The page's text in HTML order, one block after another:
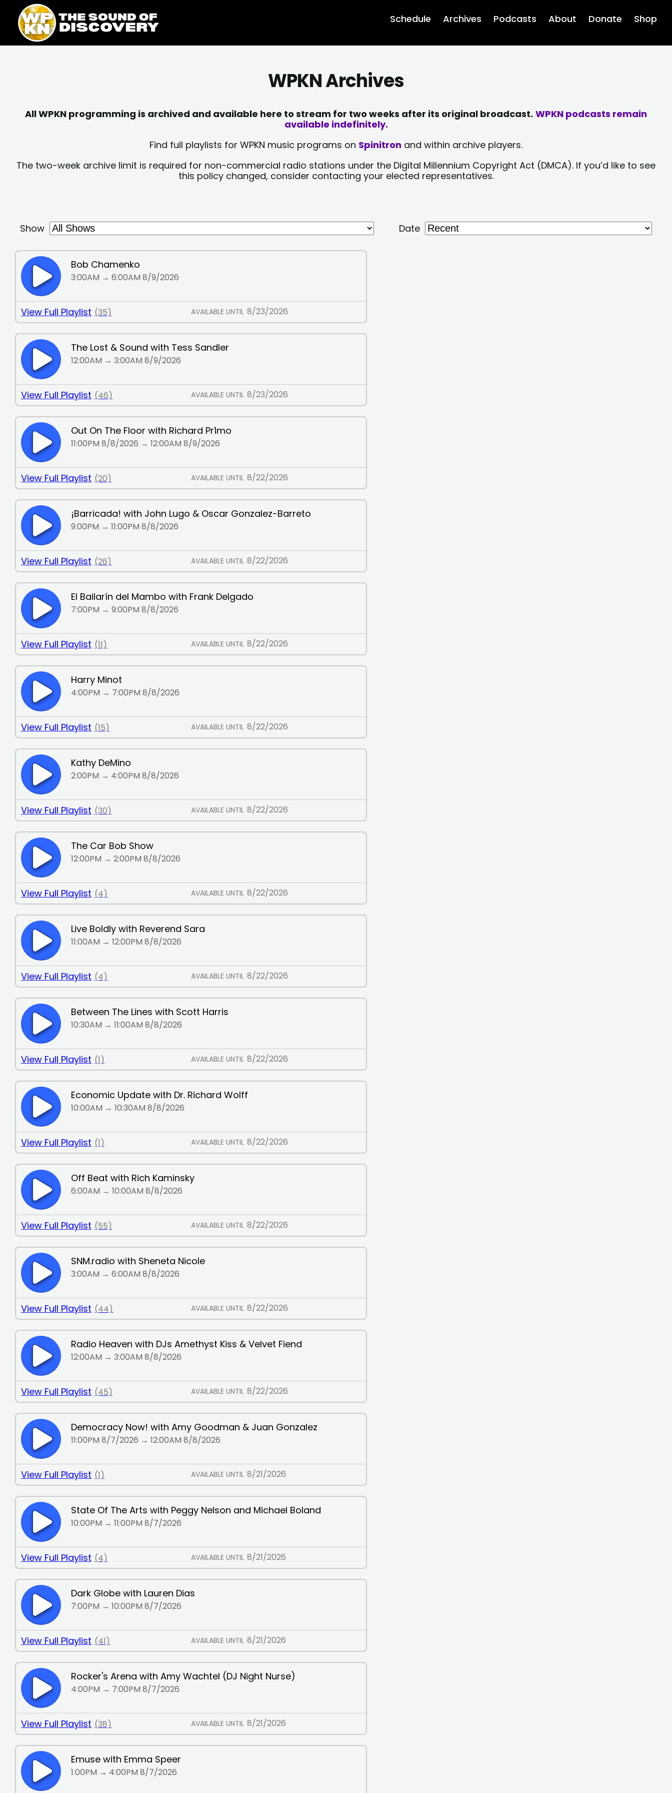
content
content
Schedule Archives Podcasts About Donate Shop
WPKN Archives
All WPKN programming is archived and available here to stream for two weeks after its original broadcast. WPKN podcasts remain
available indefinitely.
Find full playlists for WPKN music programs on Spinitron and within archive players.
The two-week archive limit is required for non-commercial radio stations under the Digital Millennium Copyright Act (DMCA). If you’d like to see
this policy changed, consider contacting your elected representatives.